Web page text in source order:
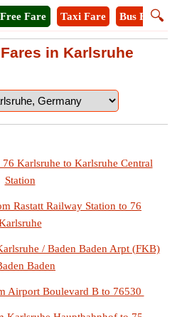
🔍
Free Fare Taxi Fare Bus Fare
in Karlsruhe
Karlsruhe to Karlsruhe Central
Station
Rastatt Railway Station to 76
/ Baden Baden Arpt (FKB)
Baden
Airport Boulevard B to 76530